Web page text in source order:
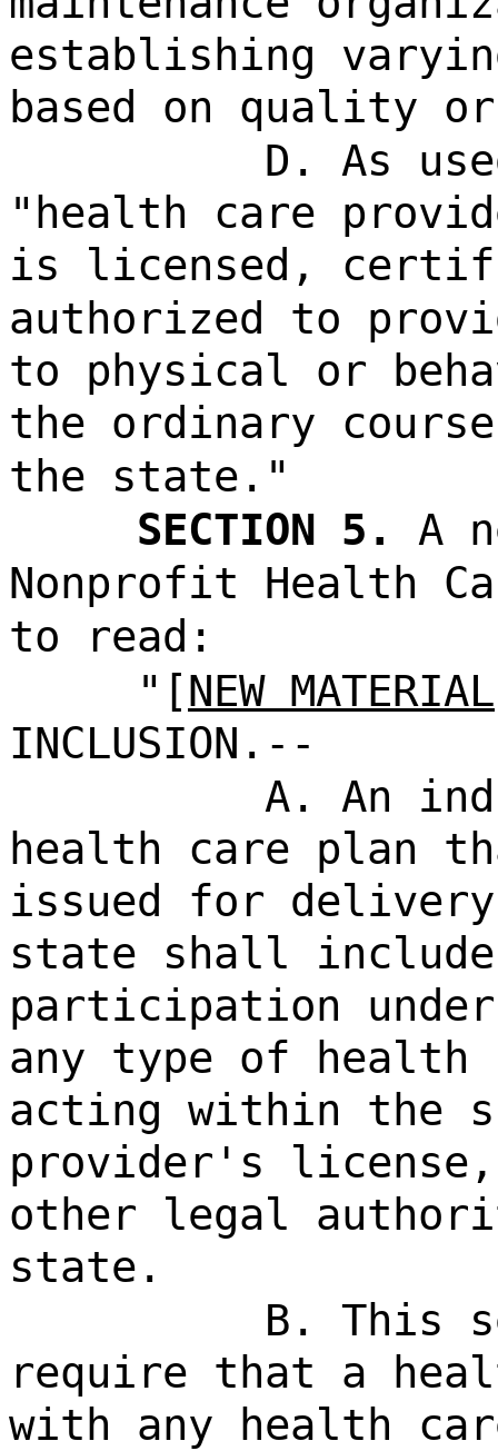
establishing
based on quality or
D. As
"health care
is licensed,
authorized to
to physical or
the ordinary
the state."
SECTION 5.
A
Nonprofit Health
to read:
"[NEW MATERIAL
INCLUSION.--
A. An
health care plan
issued for
state shall
participation
any type of health
acting within the
provider's
other legal
state.
B. This
require that a
with any health